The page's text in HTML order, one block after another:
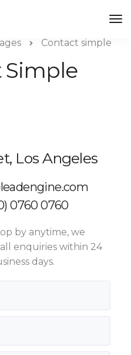
Contact simple
Simple
Los Angeles
0760 0760
by anytime, we
enquiries within 24
days.